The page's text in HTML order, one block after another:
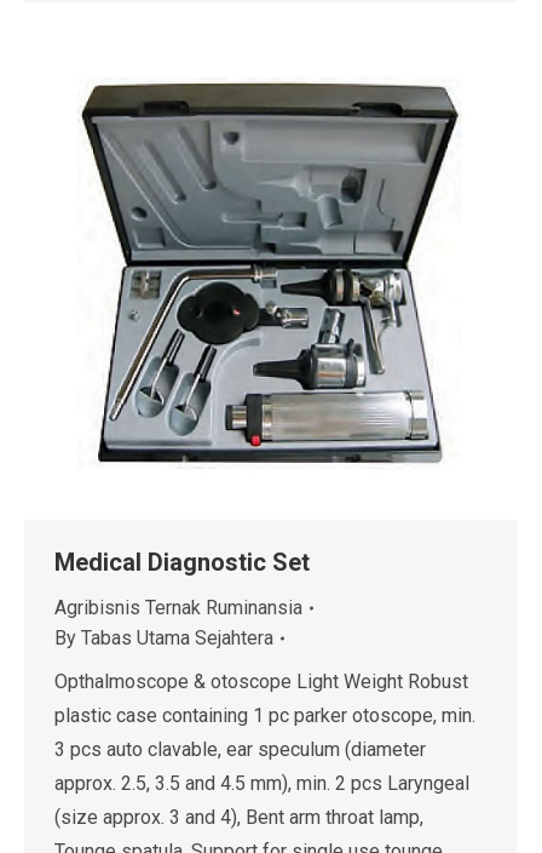
Medical Diagnostic Set
Agribisnis Ternak Ruminansia
By Tabas Utama Sejahtera
Opthalmoscope & otoscope Light Weight Robust
plastic case containing 1 pc parker otoscope, min.
3 pcs auto clavable, ear speculum (diameter
approx. 2.5, 3.5 and 4.5 mm), min. 2 pcs Laryngeal
(size approx. 3 and 4), Bent arm throat lamp,